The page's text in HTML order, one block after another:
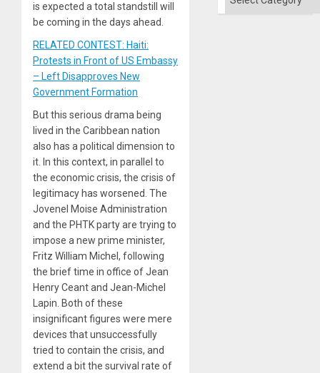
is expected a total standstill will
be coming in the days ahead.
RELATED CONTEST: Haiti:
Protests in Front of US Embassy
– Left Disapproves New
Government Formation
But this serious drama being
lived in the Caribbean nation
also has a political dimension to
it. In this context, in parallel to
the economic crisis, the crisis of
legitimacy has worsened. The
Jovenel Moise Administration
and the PHTK party are trying to
impose a new prime minister,
Fritz William Michel, following
the brief time in office of Jean
Henry Ceant and Jean-Michel
Lapin. Both of these
insignificant figures were mere
devices that unsuccessfully
tried to contain the crisis, and
extend a bit the survival rate of